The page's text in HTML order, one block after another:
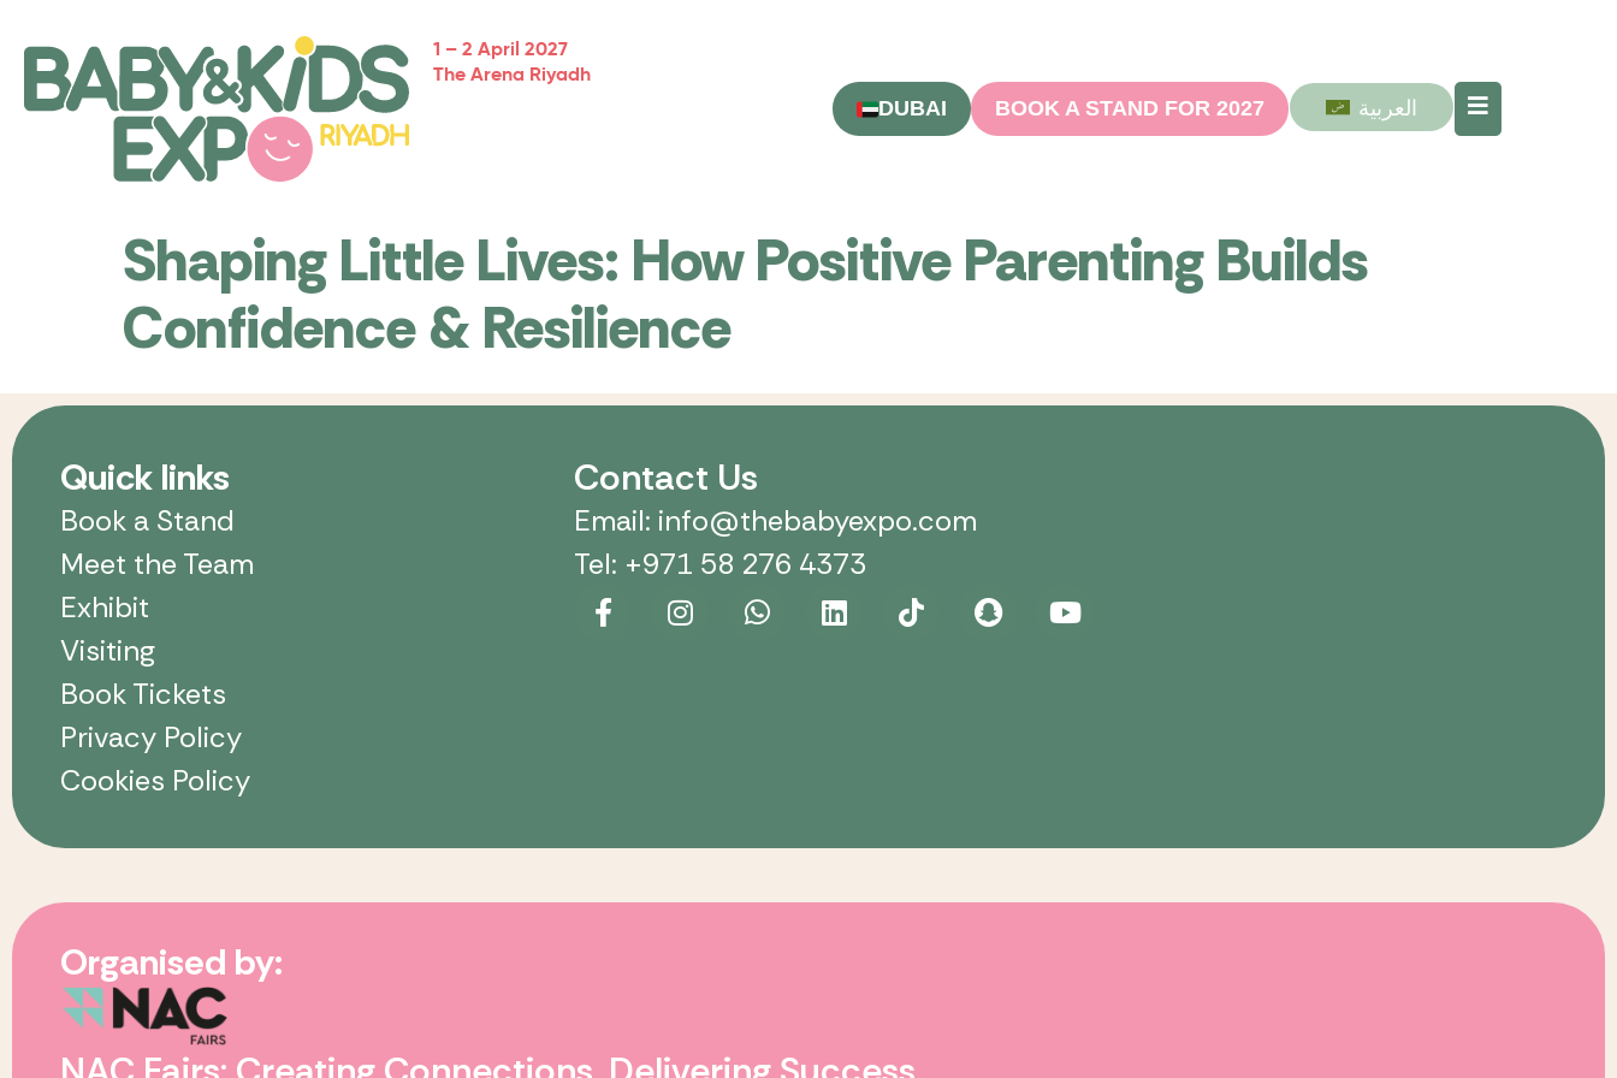
1 – 2 April 2027
The Arena Riyadh
DUBAI BOOK A STAND FOR 2027 العربية
Shaping Little Lives: How Positive Parenting Builds
Confidence & Resilience
Quick links
Book a Stand
Meet the Team
Exhibit
Visiting
Book Tickets
Privacy Policy
Cookies Policy
Contact Us
Email: info@thebabyexpo.com
Tel: +971 58 276 4373
Organised by: